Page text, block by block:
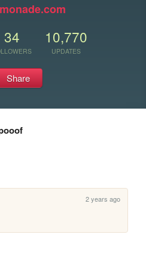
34 10,770
UPDATES
Share
2 years ago